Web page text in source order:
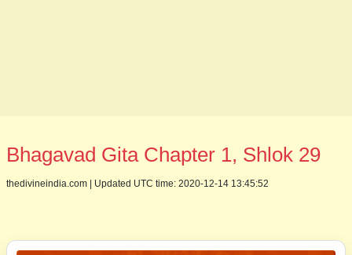
Bhagavad Gita Chapter 1, Shlok 29
thedivineindia.com Updated UTC time: 2020-12-14 13:45:52